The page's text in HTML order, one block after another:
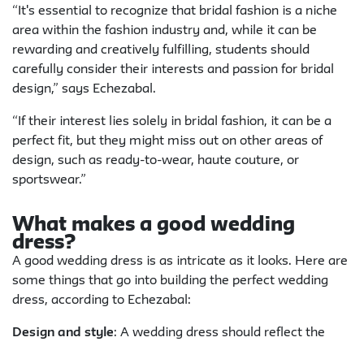
“It's essential to recognize that bridal fashion is a niche
area within the fashion industry and, while it can be
rewarding and creatively fulfilling, students should
carefully consider their interests and passion for bridal
design,” says Echezabal.
“If their interest lies solely in bridal fashion, it can be a
perfect fit, but they might miss out on other areas of
design, such as ready-to-wear, haute couture, or
sportswear.”
What makes a good wedding
dress?
A good wedding dress is as intricate as it looks. Here are
some things that go into building the perfect wedding
dress, according to Echezabal:
Design and style: A wedding dress should reflect the